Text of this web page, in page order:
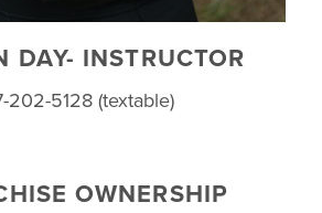
DAY- INSTRUCTOR
202-5128 (textable)
OWNERSHIP